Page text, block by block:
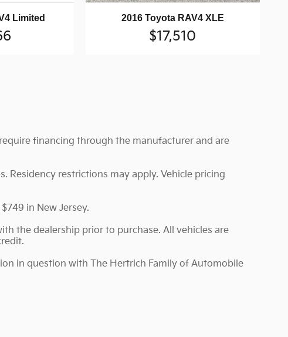
Limited 2016 Toyota RAV4 XLE
$17,510
financing through the manufacturer and are
Residency restrictions may apply. Vehicle pricing
in New Jersey.
the dealership prior to purchase. All vehicles are
in question with The Hertrich Family of Automobile